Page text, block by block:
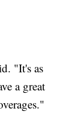
"It's as
a great